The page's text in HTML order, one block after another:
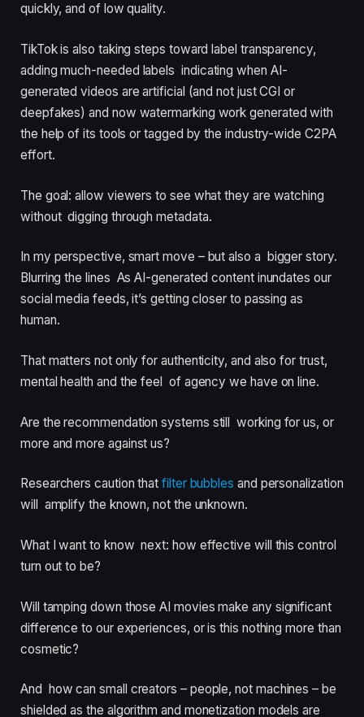
quickly, and of low quality.
TikTok is also taking steps toward label transparency,
adding much-needed labels indicating when AI-
generated videos are artificial (and not just CGI or
deepfakes) and now watermarking work generated with
the help of its tools or tagged by the industry-wide C2PA
effort.
The goal: allow viewers to see what they are watching
without digging through metadata.
In my perspective, smart move – but also a bigger story.
Blurring the lines As AI-generated content inundates our
social media feeds, it’s getting closer to passing as
human.
That matters not only for authenticity, and also for trust,
mental health and the feel of agency we have on line.
Are the recommendation systems still working for us, or
more and more against us?
Researchers caution thatfilter bubbles and personalization
will amplify the known, not the unknown.
What I want to know next: how effective will this control
turn out to be?
Will tamping down those AI movies make any significant
difference to our experiences, or is this nothing more than
cosmetic?
And how can small creators – people, not machines – be
shielded as the algorithm and monetization models are